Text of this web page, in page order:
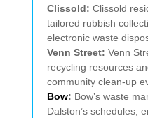
Clissold: Clissold
tailored rubbish
electronic waste
Venn Street: Venn
recycling resources
community clean-up
Bow: Bow’s waste
Dalston’s schedules,